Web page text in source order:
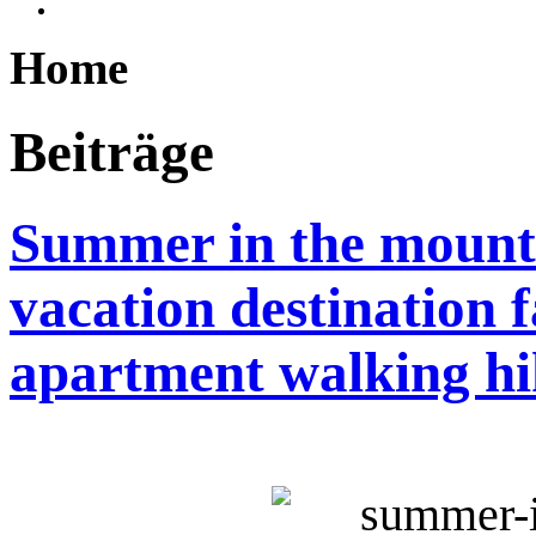
Home
Beiträge
Summer in the
vacation destination
apartment walking